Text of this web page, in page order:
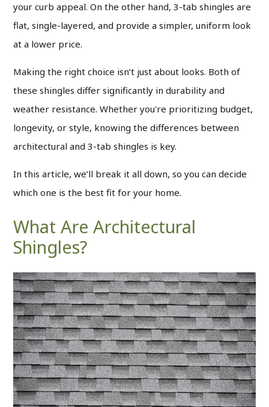
your curb appeal. On the other hand, 3-tab shingles are
flat, single-layered, and provide a simpler, uniform look
at a lower price.
Making the right choice isn’t just about looks. Both of
these shingles differ significantly in durability and
weather resistance. Whether you're prioritizing budget,
longevity, or style, knowing the differences between
architectural and 3-tab shingles is key.
In this article, we’ll break it all down, so you can decide
which one is the best fit for your home.
What Are Architectural
Shingles?